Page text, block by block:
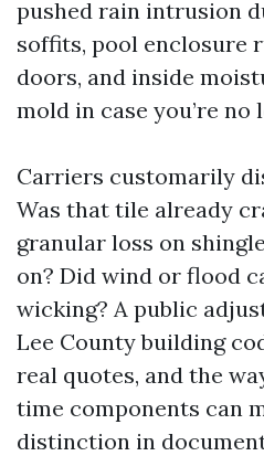
pushed rain intrusion
soffits, pool enclosure
doors, and inside
mold in case you’re no
Carriers customarily
Was that tile already
granular loss on
on? Did wind or flood
wicking? A public
Lee County building
real quotes, and the
time components can
distinction in